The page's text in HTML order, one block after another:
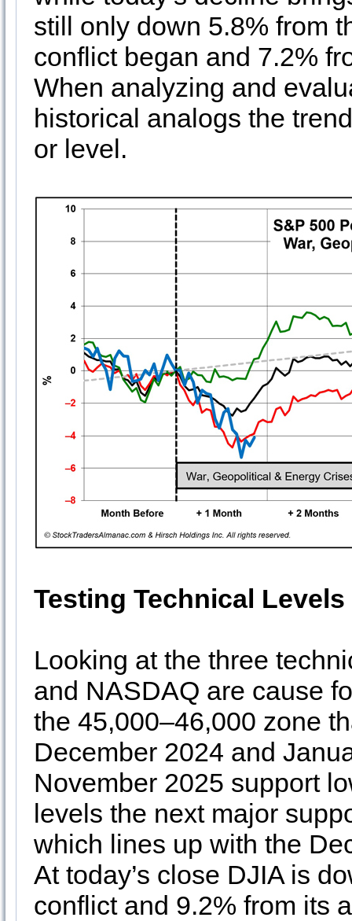
still only down 5.8% from
conflict began and 7.2%
When analyzing and
historical analogs the
or level.
Testing Technical Levels
Looking at the three
and NASDAQ are cause
the 45,000–46,000 zone
December 2024 and
November 2025 support
levels the next major
which lines up with the
At today’s close DJIA is
conflict and 9.2% from its